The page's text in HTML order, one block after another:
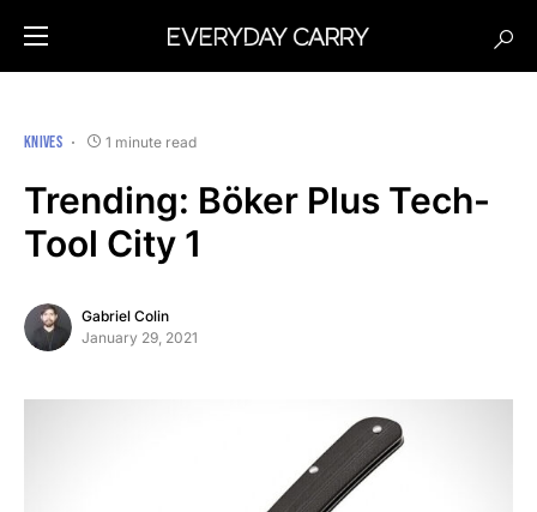
KNIVES 1 minute read
Trending: Böker Plus Tech-
Tool City 1
Gabriel Colin
January 29, 2021